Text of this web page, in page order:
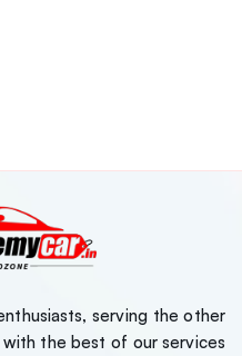
Type
serving the other
the best of our services